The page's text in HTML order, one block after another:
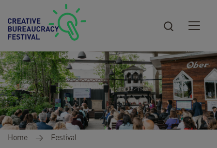
Skip to main content
Breadcrumb
Home Festival